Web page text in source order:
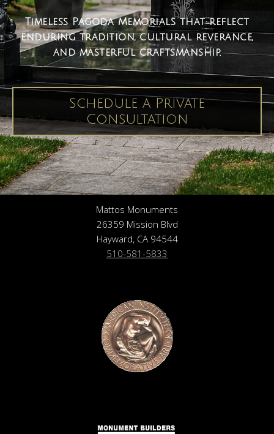
Timeless Pagoda Memorials that reflect
enduring tradition, cultural reverance,
and masterful craftsmanship.
Schedule a Private
Consultation
Mattos Monuments
26359 Mission Blvd
Hayward, CA 94544
510-581-5833